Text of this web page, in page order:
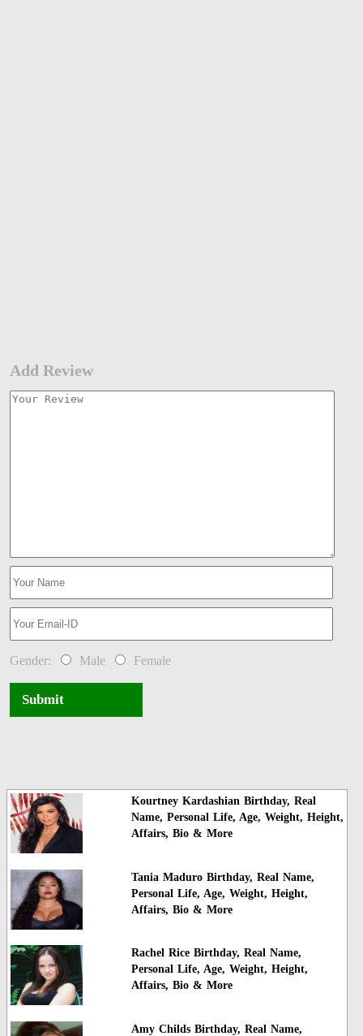
Add Review
Gender: Male Female
Submit
Kourtney Kardashian Birthday, Real
Name, Personal Life, Age, Weight, Height,
Affairs, Bio & More
Tania Maduro Birthday, Real Name,
Personal Life, Age, Weight, Height,
Affairs, Bio & More
Rachel Rice Birthday, Real Name,
Personal Life, Age, Weight, Height,
Affairs, Bio & More
Amy Childs Birthday, Real Name,